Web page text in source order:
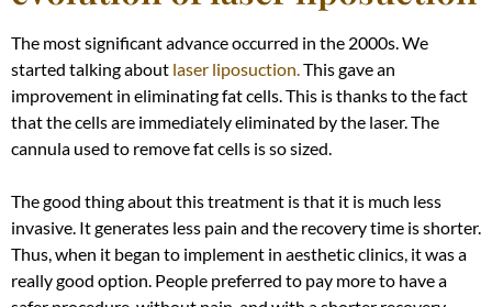
The most significant advance occurred in the 2000s. We
started talking about laser liposuction.This gave an
improvement in eliminating fat cells. This is thanks to the fact
that the cells are immediately eliminated by the laser. The
cannula used to remove fat cells is so sized.
The good thing about this treatment is that it is much less
invasive. It generates less pain and the recovery time is shorter.
Thus, when it began to implement in aesthetic clinics, it was a
reallygood option. People preferred to pay more to have a